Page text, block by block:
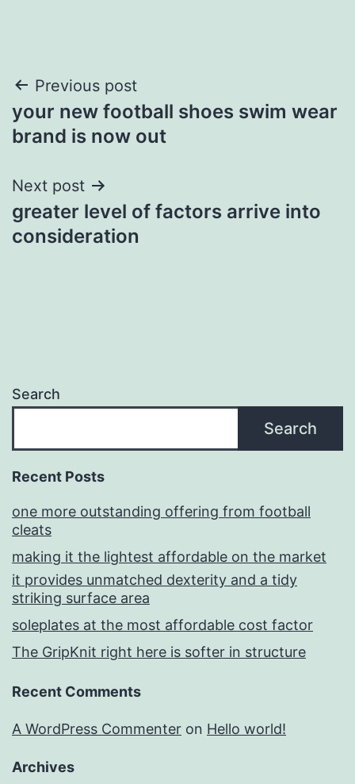
Post
navigation
Previous post
your new football shoes swim wear
brand is now out
Next post
greater level of factors arrive into
consideration
Search
Search
Recent Posts
one more outstanding offering from football
cleats
making it the lightest affordable on the market
it provides unmatched dexterity and a tidy
striking surface area
soleplates at the most affordable cost factor
The GripKnit right here is softer in structure
Recent Comments
A WordPress Commenter on Hello world!
Archives